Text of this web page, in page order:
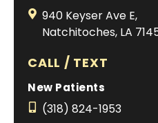
940 Keyser Ave E,
Natchitoches, LA
CALL / TEXT
New Patients
(318) 824-1953